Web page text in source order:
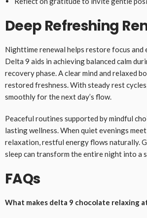
Deep Refreshing
Nighttime renewal helps restore focus and
Delta 9 aids in achieving balanced calm
recovery phase. A clear mind and relaxed
restored freshness. With steady rest
smoothly for the next day’s flow.
Peaceful routines supported by mindful
lasting wellness. When quiet evenings
relaxation, restful energy flows naturally.
sleep can transform the entire night into a
FAQs
What makes delta 9 chocolate relaxing